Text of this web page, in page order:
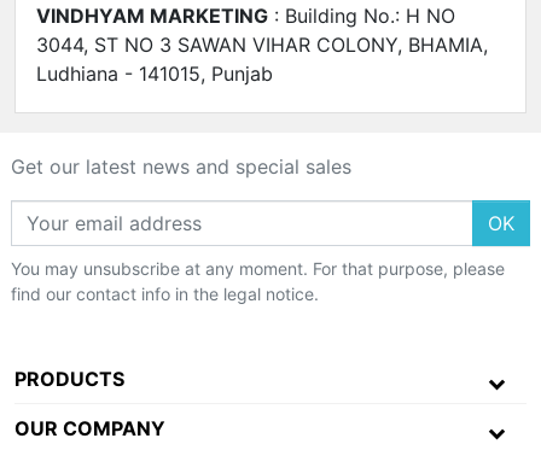
VINDHYAM MARKETING : Building No.: H NO
3044, ST NO 3 SAWAN VIHAR COLONY, BHAMIA,
Ludhiana - 141015, Punjab
Get our latest news and special sales
OK
You may unsubscribe at any moment. For that purpose, please
find our contact info in the legal notice.
PRODUCTS
OUR COMPANY